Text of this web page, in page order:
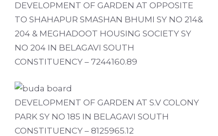
DEVELOPMENT OF GARDEN AT OPPOSITE
TO SHAHAPUR SMASHAN BHUMI SY NO 214&
204 & MEGHADOOT HOUSING SOCIETY SY
NO 204 IN BELAGAVI SOUTH
CONSTITUENCY – 7244160.89
DEVELOPMENT OF GARDEN AT S.V COLONY
PARK SY NO 185 IN BELAGAVI SOUTH
CONSTITUENCY – 8125965.12